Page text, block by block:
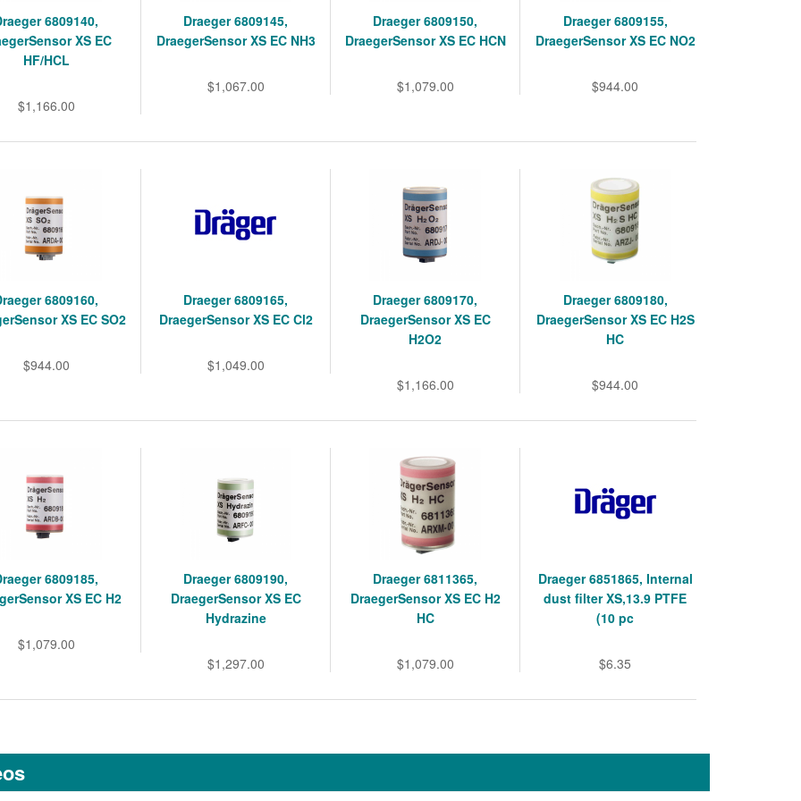
6809140,
XS EC
HF/HCL
$1,166.00
Draeger 6809145,
DraegerSensor XS EC NH3
$1,067.00
Draeger 6809150,
DraegerSensor XS EC HCN
$1,079.00
Draeger 6809155,
DraegerSensor XS EC NO2
$944.00
6809160,
XS EC SO2
$944.00
Draeger 6809165,
DraegerSensor XS EC Cl2
$1,049.00
Draeger 6809170,
DraegerSensor XS EC
H2O2
$1,166.00
Draeger 6809180,
DraegerSensor XS EC H2S
HC
$944.00
6809185,
XS EC H2
$1,079.00
Draeger 6809190,
DraegerSensor XS EC
Hydrazine
$1,297.00
Draeger 6811365,
DraegerSensor XS EC H2
HC
$1,079.00
Draeger 6851865, Internal
dust filter XS,13.9 PTFE
(10 pc
$6.35